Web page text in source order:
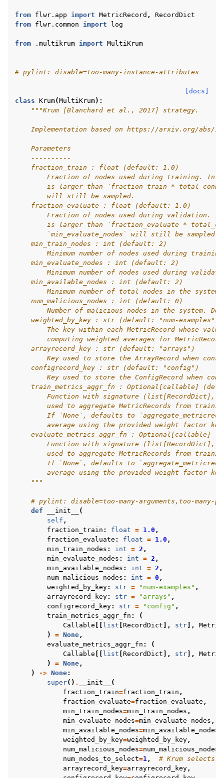
navigation of Simulate
navigation of Reference
navigation of Contribute
from flwr.app import MetricRecord ,
RecordDict
from flwr.common import log
from .multikrum import MultiKrum
# pylint: disable=too-many-instance-attributes
[docs]
class Krum(MultiKrum):
"""Krum [Blanchard et al., 2017] strategy.
Implementation based on https://arxiv.org/abs/
    Parameters
    ----------
    fraction_train : float (default: 1.0)
Fraction of nodes used during training. In
is larger than `fraction_train *
        will still be sampled.
    fraction_evaluate : float (default: 1.0)
Fraction of nodes used during validation.
is larger than `fraction_evaluate *
        `min_evaluate_nodes` will still be sampled.
    min_train_nodes : int (default: 2)
Minimum number of nodes used during
    min_evaluate_nodes : int (default: 2)
Minimum number of nodes used during
    min_available_nodes : int (default: 2)
        Minimum number of total nodes in the system.
    num_malicious_nodes : int (default: 0)
Number of malicious nodes in the system.
    weighted_by_key : str (default: "num-examples")
The key within each MetricRecord whose
computing weighted averages for
    arrayrecord_key : str (default: "arrays")
Key used to store the ArrayRecord when
    configrecord_key : str (default: "config")
Key used to store the ConfigRecord when
train_metrics_aggr_fn : Optional[callable]
Function with signature (list[RecordDict],
used to aggregate MetricRecords from
If `None`, defaults to
average using the provided weight factor
evaluate_metrics_aggr_fn : Optional[callable]
Function with signature (list[RecordDict],
used to aggregate MetricRecords from
If `None`, defaults to
average using the provided weight factor
    """
# pylint: disable=too-many-arguments,too-many-
def
__init__
(
self ,
fraction_train : float = 1.0 ,
fraction_evaluate : float = 1.0 ,
min_train_nodes : int = 2 ,
min_evaluate_nodes : int = 2 ,
min_available_nodes : int = 2 ,
num_malicious_nodes : int = 0 ,
weighted_by_key: str = "num-examples" ,
arrayrecord_key: str = "arrays" ,
configrecord_key: str = "config" ,
train_metrics_aggr_fn :
(
Callable
list RecordDict ], str ],
)
= None,
evaluate_metrics_aggr_fn :
(
Callable
list RecordDict ], str ],
)
= None,
)
-> None:
super() . __init__
(
fraction_train=fraction_train ,
fraction_evaluate=fraction_evaluate ,
min_train_nodes=min_train_nodes ,
min_evaluate_nodes=min_evaluate_nodes ,
min_available_nodes=min_available_nodes
weighted_by_key=weighted_by_key,
num_malicious_nodes=num_malicious_nodes
num_nodes_to_select=1,
# Krum selects 1
arrayrecord_key=arrayrecord_key,